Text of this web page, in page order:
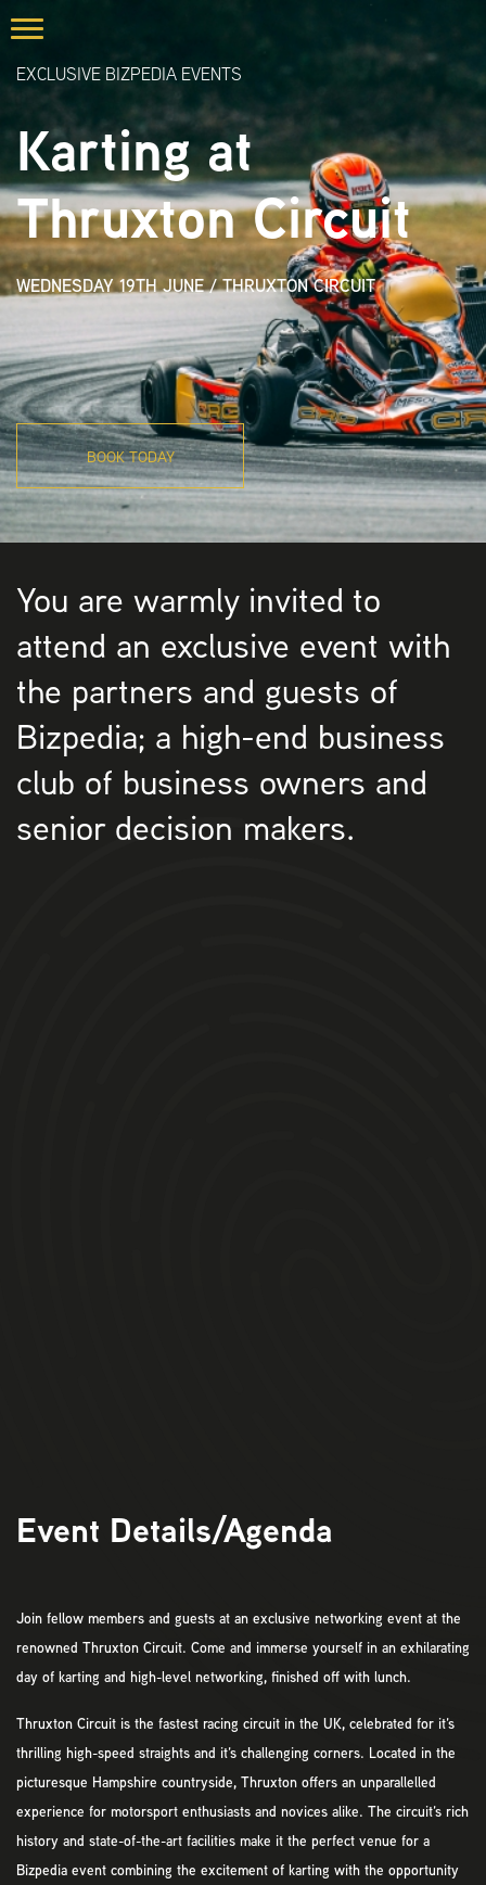
EXCLUSIVE BIZPEDIA EVENTS
Karting at
Thruxton Circuit
WEDNESDAY 19TH JUNE/THRUXTON CIRCUIT
BOOK TODAY
You are warmly invited to
attend an exclusive event with
the partners and guests of
Bizpedia; a high-end business
club of business owners and
senior decision makers.
Event Details/Agenda
Join fellow members and guests at an exclusive networking event at the
renowned Thruxton Circuit. Come and immerse yourself in an exhilarating
day of karting and high-level networking, finished off with lunch.
Thruxton Circuit is the fastest racing circuit in the UK, celebrated for it’s
thrilling high-speed straights and it’s challenging corners. Located in the
picturesque Hampshire countryside, Thruxton offers an unparallelled
experience for motorsport enthusiasts and novices alike. The circuit’s rich
history and state-of-the-art facilities make it the perfect venue for a
Bizpedia event combining the excitement of karting with the opportunity